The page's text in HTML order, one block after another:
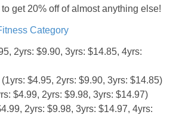
Couponing Tips
Coupon Database
Freebies
to get 20% off of almost anything else!
Category
2yrs: $9.90, 3yrs: $14.85, 4yrs:
(1yrs: $4.95, 2yrs: $9.90, 3yrs: $14.85)
$4.99, 2yrs: $9.98, 3yrs: $14.97)
2yrs: $9.98, 3yrs: $14.97, 4yrs: